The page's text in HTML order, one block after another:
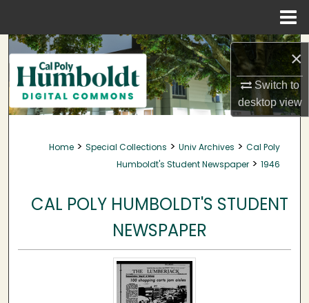
×
Switch to
desktopview
Search
Browse Collections
My Account
About
Home > Special Collections > Univ Archives > Cal Poly
Humboldt's Student Newspaper > 1946
CAL POLY HUMBOLDT'S STUDENT
NEWSPAPER